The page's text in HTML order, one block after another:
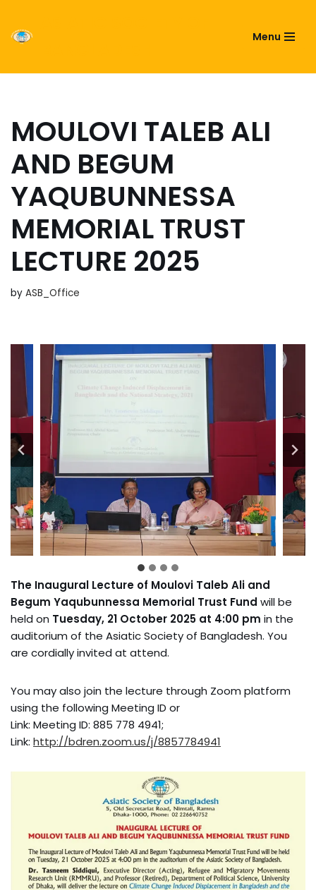
Skip
content
Menu
MOULOVI TALEB ALI
AND BEGUM
YAQUBUNNESSA
MEMORIAL TRUST
LECTURE 2025
by ASB_Office
The Inaugural Lecture of Moulovi Taleb Ali and
Begum Yaqubunnessa Memorial Trust Fund will be
held on Tuesday, 21 October 2025 at 4:00 pm in the
auditorium of the Asiatic Society of Bangladesh. You
are cordially invited at attend.
You may also join the lecture through Zoom platform
using the following Meeting ID or
Link: Meeting ID: 885 778 4941;
Link: http://bdren.zoom.us/j/8857784941